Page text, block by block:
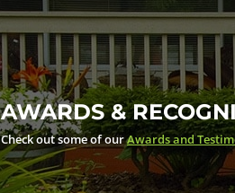
AWARDS &
Check out some of ourAwards and